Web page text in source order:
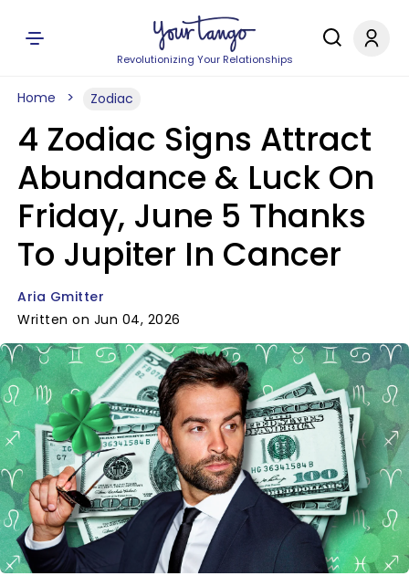
Revolutionizing Your Relationships
Home Zodiac
4 Zodiac Signs Attract
Abundance & Luck On
Friday, June 5 Thanks
To Jupiter In Cancer
Aria Gmitter
Written on Jun 04, 2026